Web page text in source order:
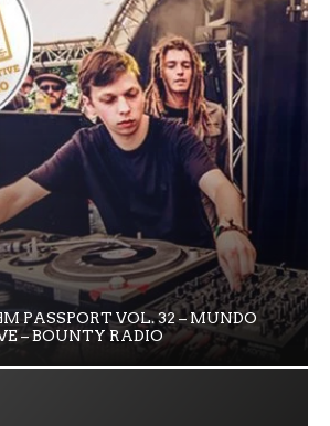
PASSPORT VOL. 32 – MUNDO
– BOUNTY RADIO